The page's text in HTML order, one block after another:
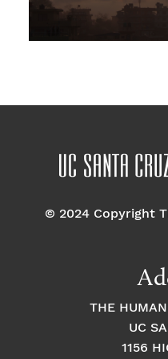
© 2024 Copyright
THE
UC
1156